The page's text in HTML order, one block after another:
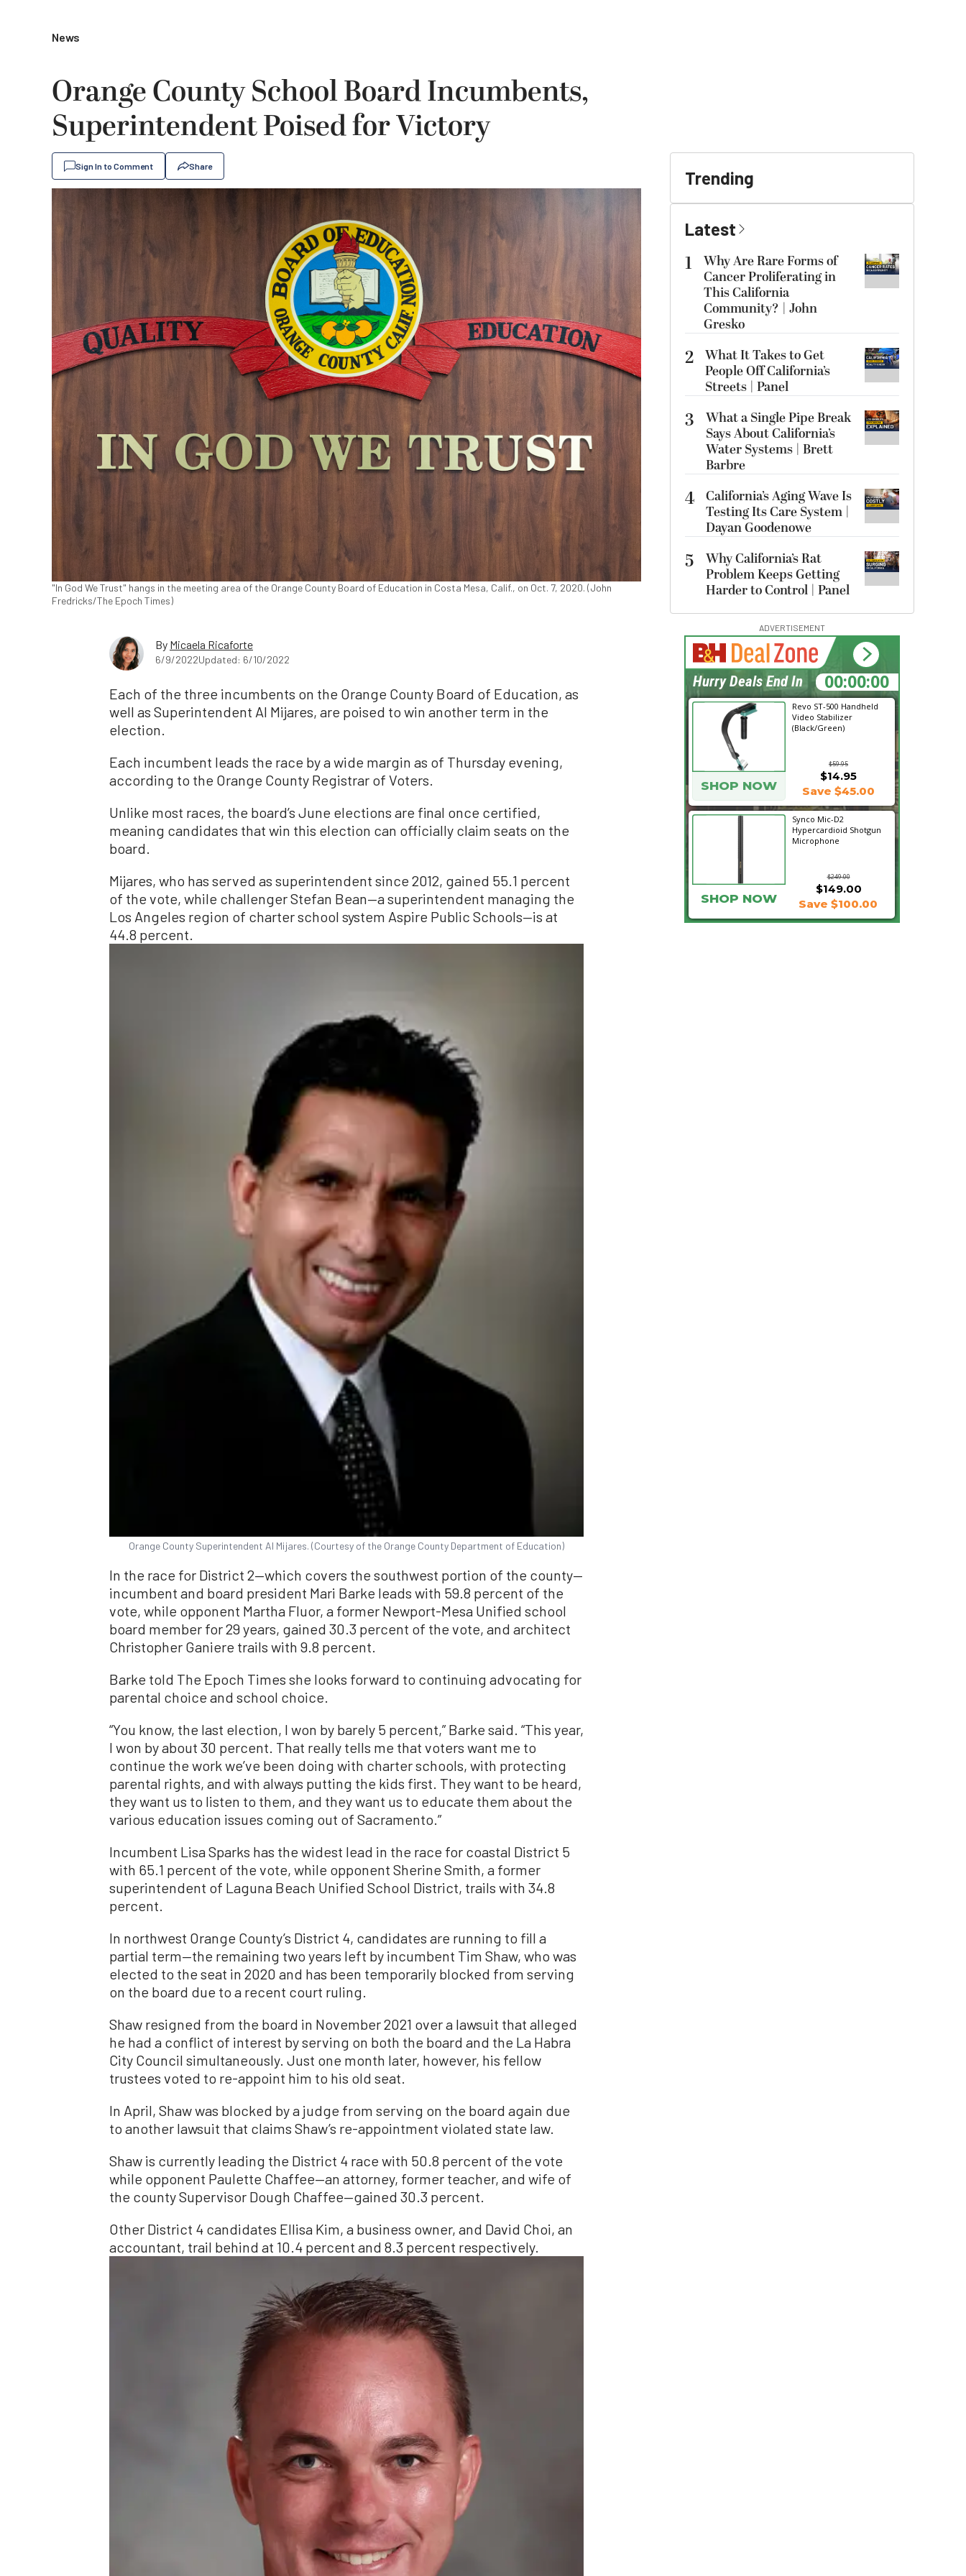
News
Orange County School Board Incumbents,
Superintendent Poised for Victory
Sign In to Comment Share
"In God We Trust" hangs in the meeting area of the Orange County Board of Education in Costa Mesa, Calif., on Oct. 7, 2020. (John
Fredricks/The Epoch Times)
By Micaela Ricaforte
6/9/2022Updated: 6/10/2022
Each of the three incumbents on the Orange County Board of Education, as
well as Superintendent Al Mijares, are poised to win another term in the
election.
Each incumbent leads the race by a wide margin as of Thursday evening,
according to the Orange County Registrar of Voters.
Unlike most races, the board’s June elections are final once certified,
meaning candidates that win this election can officially claim seats on the
board.
Mijares, who has served as superintendent since 2012, gained 55.1 percent
of the vote, while challenger Stefan Bean—a superintendent managing the
Los Angeles region of charter school system Aspire Public Schools—is at
44.8 percent.
Orange County Superintendent Al Mijares. (Courtesy of the Orange County Department of Education)
In the race for District 2—which covers the southwest portion of the county—
incumbent and board president Mari Barke leads with 59.8 percent of the
vote, while opponent Martha Fluor, a former Newport-Mesa Unified school
board member for 29 years, gained 30.3 percent of the vote, and architect
Christopher Ganiere trails with 9.8 percent.
Barke told The Epoch Times she looks forward to continuing advocating for
parental choice and school choice.
“You know, the last election, I won by barely 5 percent,” Barke said. “This year,
I won by about 30 percent. That really tells me that voters want me to
continue the work we’ve been doing with charter schools, with protecting
parental rights, and with always putting the kids first. They want to be heard,
they want us to listen to them, and they want us to educate them about the
various education issues coming out of Sacramento.”
Incumbent Lisa Sparks has the widest lead in the race for coastal District 5
with 65.1 percent of the vote, while opponent Sherine Smith, a former
superintendent of Laguna Beach Unified School District, trails with 34.8
percent.
In northwest Orange County’s District 4, candidates are running to fill a
partial term—the remaining two years left by incumbent Tim Shaw, who was
elected to the seat in 2020 and has been temporarily blocked from serving
on the board due to a recent court ruling.
Shaw resigned from the board in November 2021 over a lawsuit that alleged
he had a conflict of interest by serving on both the board and the La Habra
City Council simultaneously. Just one month later, however, his fellow
trustees voted to re-appoint him to his old seat.
In April, Shaw was blocked by a judge from serving on the board again due
to another lawsuit that claims Shaw’s re-appointment violated state law.
Shaw is currently leading the District 4 race with 50.8 percent of the vote
while opponent Paulette Chaffee—an attorney, former teacher, and wife of
the county Supervisor Dough Chaffee—gained 30.3 percent.
Other District 4 candidates Ellisa Kim, a business owner, and David Choi, an
accountant, trail behind at 10.4 percent and 8.3 percent respectively.
Trending
Latest
1
Why Are Rare Forms of
Cancer Proliferating in
This California
Community? | John
Gresko
2 What It Takes to Get
People Off California’s
Streets | Panel
3
What a Single Pipe Break
Says About California’s
Water Systems | Brett
Barbre
4 California’s Aging Wave Is
Testing Its Care System |
Dayan Goodenowe
5
Why California’s Rat
Problem Keeps Getting
Harder to Control | Panel
ADVERTISEMENT
Revo ST-500 Handheld
Video Stabilizer
(Black/Green)
$59.95
SHOP NOW
$14.95
Save $45.00
Synco Mic-D2
Hypercardioid Shotgun
Microphone
$249.00
$149.00
SHOP NOW Save $100.00
18:06:13
Hurry Deals End In